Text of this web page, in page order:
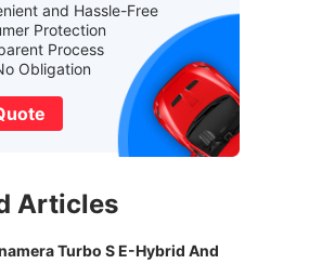
and Hassle-Free
Protection
Process
Obligation
Articles
Turbo S E-Hybrid And